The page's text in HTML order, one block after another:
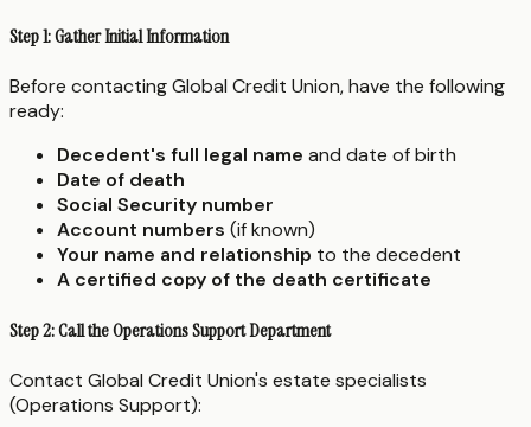
Step 1: Gather Initial Information
Before contacting Global Credit Union, have the following
ready:
Decedent's full legal name and date of birth
Date of death
Social Security number
Account numbers (if known)
Your name and relationship to the decedent
A certified copy of the death certificate
Step 2: Call the Operations Support Department
Contact Global Credit Union's estate specialists
(Operations Support):